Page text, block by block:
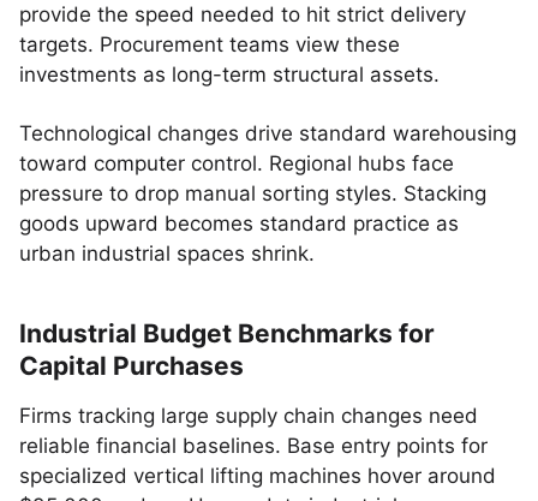
provide the speed needed to hit strict delivery
targets. Procurement teams view these
investments as long-term structural assets.
Technological changes drive standard warehousing
toward computer control. Regional hubs face
pressure to drop manual sorting styles. Stacking
goods upward becomes standard practice as
urban industrial spaces shrink.
Industrial Budget Benchmarks for
Capital Purchases
Firms tracking large supply chain changes need
reliable financial baselines. Base entry points for
specialized vertical lifting machines hover around